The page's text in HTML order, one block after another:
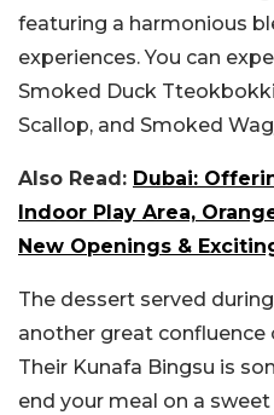
featuring a harmonious
experiences. You can
Smoked Duck
Scallop, and Smoked
Also Read: Dubai:
Indoor Play Area,
New Openings &
The dessert served
another great
Their Kunafa Bingsu is
end your meal on a